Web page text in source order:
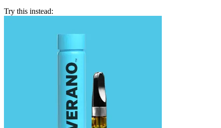
Try this instead: